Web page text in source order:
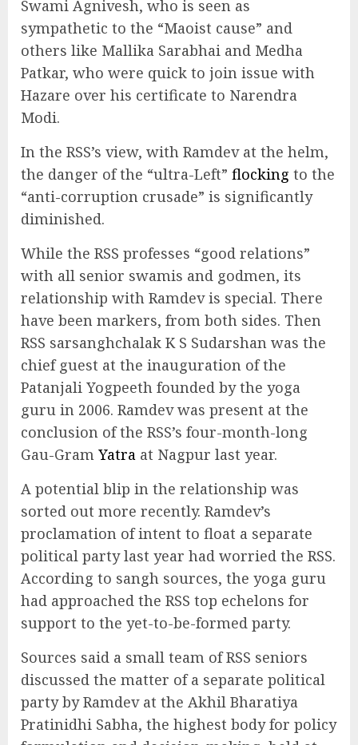
Swami Agnivesh, who is seen as
sympathetic to the “Maoist cause” and
others like Mallika Sarabhai and Medha
Patkar, who were quick to join issue with
Hazare over his certificate to Narendra
Modi.
In the RSS’s view, with Ramdev at the helm,
the danger of the “ultra-Left” flocking to the
“anti-corruption crusade” is significantly
diminished.
While the RSS professes “good relations”
with all senior swamis and godmen, its
relationship with Ramdev is special. There
have been markers, from both sides. Then
RSS sarsanghchalak K S Sudarshan was the
chief guest at the inauguration of the
Patanjali Yogpeeth founded by the yoga
guru in 2006. Ramdev was present at the
conclusion of the RSS’s four-month-long
Gau-Gram Yatra at Nagpur last year.
A potential blip in the relationship was
sorted out more recently. Ramdev’s
proclamation of intent to float a separate
political party last year had worried the RSS.
According to sangh sources, the yoga guru
had approached the RSS top echelons for
support to the yet-to-be-formed party.
Sources said a small team of RSS seniors
discussed the matter of a separate political
party by Ramdev at the Akhil Bharatiya
Pratinidhi Sabha, the highest body for policy